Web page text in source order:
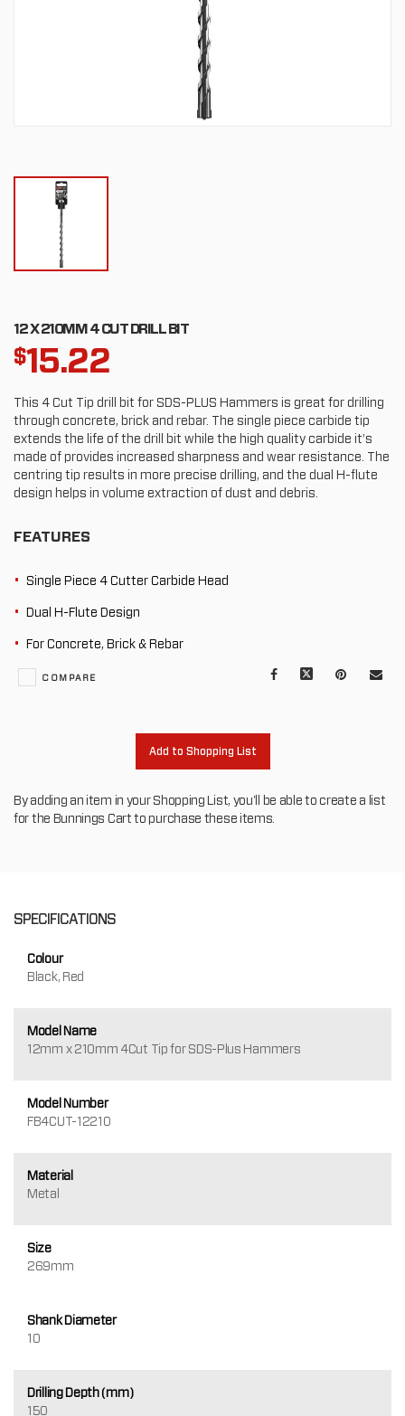
12 X 210MM 4 CUT DRILL BIT
$15.22
This 4 Cut Tip drill bit for SDS-PLUS Hammers is great for drilling
through concrete, brick and rebar. The single piece carbide tip
extends the life of the drill bit while the high quality carbide it’s
made of provides increased sharpness and wear resistance. The
centring tip results in more precise drilling, and the dual H-flute
design helps in volume extraction of dust and debris.
FEATURES
Single Piece 4 Cutter Carbide Head
Dual H-Flute Design
For Concrete, Brick & Rebar
Facebook Pinterest
Mail
COMPARE
Add to Shopping List
By adding an item in your Shopping List, you'll be able to create a list
for the Bunnings Cart to purchase these items.
SPECIFICATIONS
Colour
Black, Red
Model Name
12mm x 210mm 4Cut Tip for SDS-Plus Hammers
Model Number
FB4CUT-12210
Material
Metal
Size
269mm
Shank Diameter
10
Drilling Depth (mm)
150